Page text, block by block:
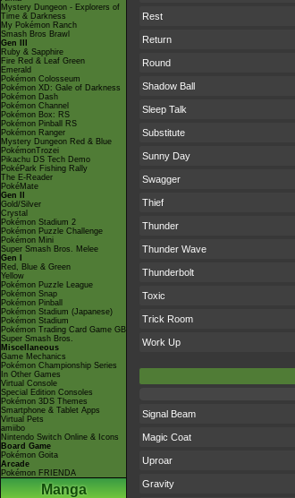
Mystery Dungeon - Explorers of
Time & Darkness
My Pokémon Ranch
Smash Bros Brawl
Gen III
Ruby & Sapphire
Fire Red & Leaf Green
Emerald
Pokémon Colosseum
Pokémon XD: Gale of Darkness
Pokémon Dash
Pokémon Channel
Pokémon Box: RS
Pokémon Pinball RS
Pokémon Ranger
Mystery Dungeon Red & Blue
PokémonTrozei
Pikachu DS Tech Demo
PokéPark Fishing Rally
The E-Reader
PokéMate
Gen II
Gold/Silver
Crystal
Pokémon Stadium 2
Pokémon Puzzle Challenge
Pokémon Mini
Super Smash Bros. Melee
Gen I
Red, Blue & Green
Yellow
Pokémon Puzzle League
Pokémon Snap
Pokémon Pinball
Pokémon Stadium (Japanese)
Pokémon Stadium
Pokémon Trading Card Game GB
Super Smash Bros.
Miscellaneous
Game Mechanics
Pokémon Championship Series
In Other Games
Virtual Console
Special Edition Consoles
Pokémon 3DS Themes
Smartphone & Tablet Apps
Virtual Pets
amiibo
Nintendo Switch Online & Icons
Board Game
Pokémon Goita
Arcade
Pokémon FRIENDA
Manga
Rest
Return
Round
Shadow Ball
Sleep Talk
Substitute
Sunny Day
Swagger
Thief
Thunder
Thunder Wave
Thunderbolt
Toxic
Trick Room
Work Up
Signal Beam
Magic Coat
Uproar
Gravity